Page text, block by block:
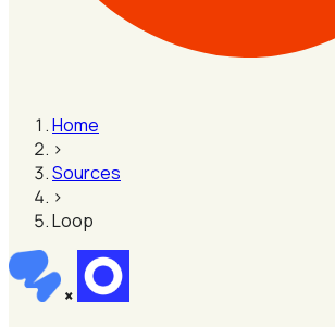
Home
›
Sources
›
Loop
×